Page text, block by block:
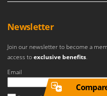
Newsletter
Join our newsletter to become a
access toexclusive benefits.
Email
An error occurred